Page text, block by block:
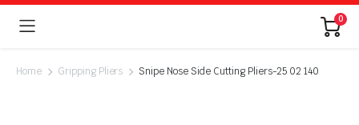
0
Home Gripping Pliers Snipe Nose Side Cutting Pliers-25 02 140